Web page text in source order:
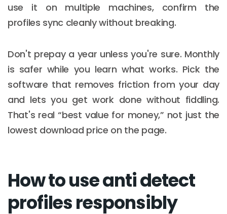
use it on multiple machines, confirm the
profiles sync cleanly without breaking.
Don't prepay a year unless you're sure. Monthly
is safer while you learn what works. Pick the
software that removes friction from your day
and lets you get work done without fiddling.
That's real “best value for money,” not just the
lowest download price on the page.
How to use anti detect
profiles responsibly